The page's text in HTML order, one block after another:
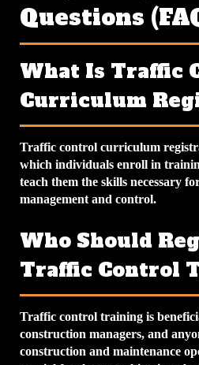
Questions
What Is Traffic
Curriculum
Traffic control curriculum
which individuals enroll in
teach them the skills necessary
management and control.
Who Should
Traffic Control
Traffic control training is
construction managers, and
construction and maintenance